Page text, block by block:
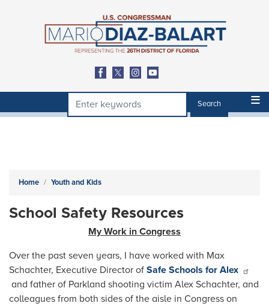
Home Youth and Kids
School Safety Resources
My Work in Congress
Over the past seven years, I have worked with Max
Schachter, Executive Director of Safe Schools for Alex
and father of Parkland shooting victim Alex Schachter, and
colleagues from both sides of the aisle in Congress on